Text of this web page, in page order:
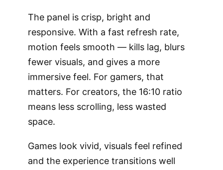
The panel is crisp, bright and
responsive. With a fast refresh rate,
motion feels smooth — kills lag, blurs
fewer visuals, and gives a more
immersive feel. For gamers, that
matters. For creators, the 16:10 ratio
means less scrolling, less wasted
space.
Games look vivid, visuals feel refined
and the experience transitions well